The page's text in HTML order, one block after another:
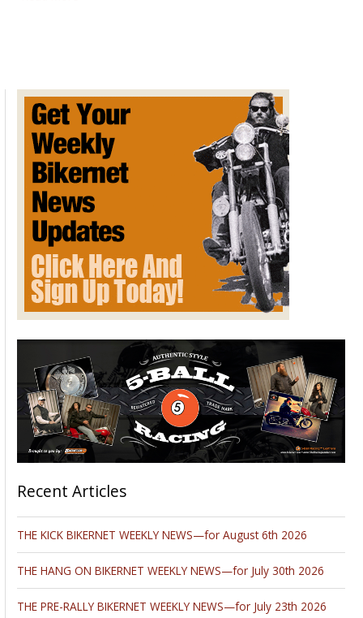
Recent Articles
THE KICK BIKERNET WEEKLY NEWS—for August 6th 2026
THE HANG ON BIKERNET WEEKLY NEWS—for July 30th 2026
THE PRE-RALLY BIKERNET WEEKLY NEWS—for July 23th 2026